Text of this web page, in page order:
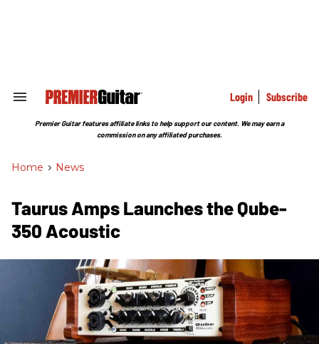
Search
Section
Login Subscribe
Premier Guitar features affiliate links to help support our content. We may earn a
commission on any affiliated purchases.
Home > News
Taurus Amps Launches the Qube-
350 Acoustic